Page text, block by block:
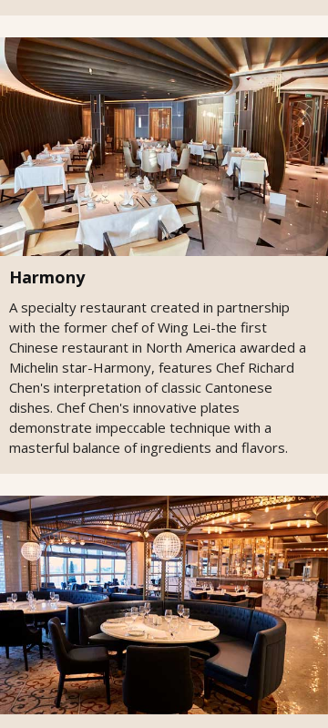
Harmony
A specialty restaurant created in partnership
with the former chef of Wing Lei-the first
Chinese restaurant in North America awarded a
Michelin star-Harmony, features Chef Richard
Chen's interpretation of classic Cantonese
dishes. Chef Chen's innovative plates
demonstrate impeccable technique with a
masterful balance of ingredients and flavors.